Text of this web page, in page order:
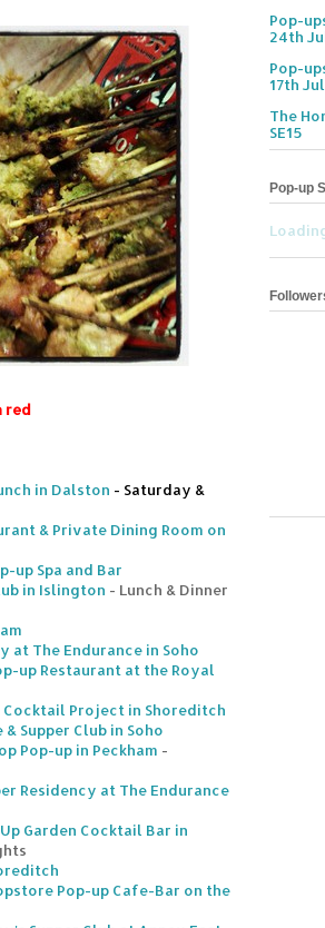
red
in Dalston - Saturday &
& Private Dining Room on
up Spa and Bar
in Islington - Lunch & Dinner
at The Endurance in Soho
up Restaurant at the Royal
Cocktail Project in Shoreditch
Supper Club in Soho
Pop-up in Peckham -
Residency at The Endurance
Garden Cocktail Bar in
Pop-up Cafe-Bar on the
Pop-
24th
Pop-
17th
The
SE15
Pop-up